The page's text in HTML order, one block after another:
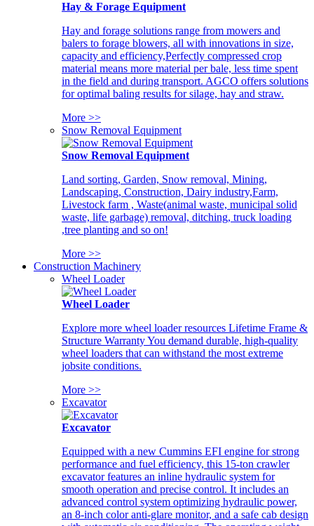
Hay & Forage Equipment
Hay and forage solutions range from mowers and
balers to forage blowers, all with innovations in size,
capacity and efficiency,Perfectly compressed crop
material means more material per bale, less time spent
in the field and during transport. AGCO offers solutions
for optimal baling results for silage, hay and straw.
More >>
Snow Removal Equipment
Snow Removal Equipment
Land sorting, Garden, Snow removal, Mining,
Landscaping, Construction, Dairy industry,Farm,
Livestock farm , Waste(animal waste, municipal solid
waste, life garbage) removal, ditching, truck loading
,tree planting and so on!
More >>
Construction Machinery
Wheel Loader
Wheel Loader
Explore more wheel loader resources Lifetime Frame &
Structure Warranty You demand durable, high-quality
wheel loaders that can withstand the most extreme
jobsite conditions.
More >>
Excavator
Excavator
Equipped with a new Cummins EFI engine for strong
performance and fuel efficiency, this 15-ton crawler
excavator features an inline hydraulic system for
smooth operation and precise control. It includes an
advanced control system optimizing hydraulic power,
an 8-inch color anti-glare monitor, and a safe cab design